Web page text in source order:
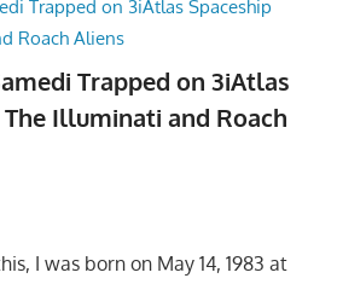
Trapped on 3iAtlas
Illuminati and Roach
I was born on May 14, 1983 at